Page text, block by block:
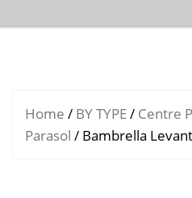
Home / BY TYPE/ Centre
Parasol / Bambrella